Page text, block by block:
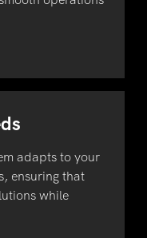
adapts to your
ensuring that
while